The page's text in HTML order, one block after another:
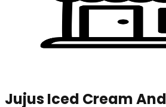
Jujus Iced Cream